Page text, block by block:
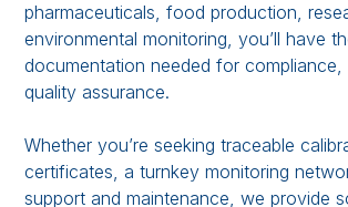
pharmaceuticals, food production,
environmental monitoring, you’ll have
documentation needed for compliance,
quality assurance.
Whether you’re seeking traceable
certificates, a turnkey monitoring
support and maintenance, we provide